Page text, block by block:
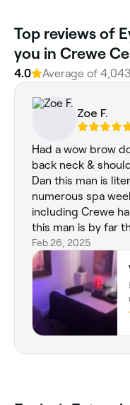
‎Top reviews of
you in Crewe
4.0 Average of
Zoe F.
Had a wow brow
back neck &
Dan this man is literally
numerous spa
including Crewe
this man is by far
recommended to
again Dan see you
Feb 26, 2025